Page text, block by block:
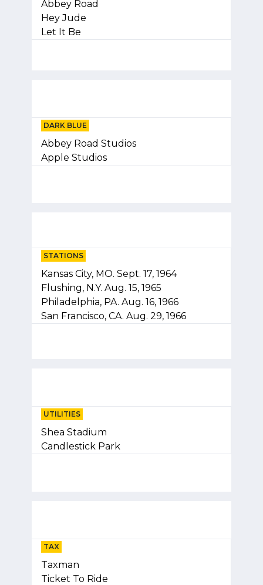
Abbey Road
Hey Jude
Let It Be
DARK BLUE
Abbey Road Studios
Apple Studios
STATIONS
Kansas City, MO. Sept. 17, 1964
Flushing, N.Y. Aug. 15, 1965
Philadelphia, PA. Aug. 16, 1966
San Francisco, CA. Aug. 29, 1966
UTILITIES
Shea Stadium
Candlestick Park
TAX
Taxman
Ticket To Ride